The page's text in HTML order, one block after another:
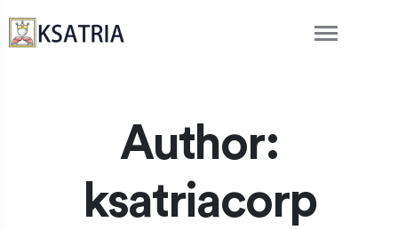
Author:
ksatriacorp